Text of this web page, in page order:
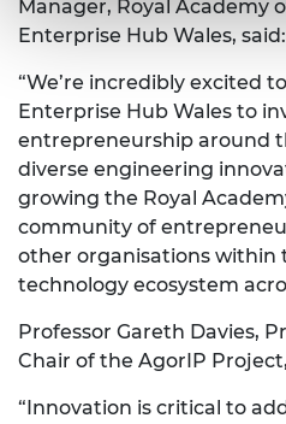
Manager, Royal Academy
Enterprise Hub Wales, said:
“We’re incredibly excited
Enterprise Hub Wales to
entrepreneurship around
diverse engineering
growing the Royal
community of
other organisations within
technology ecosystem
Professor Gareth Davies,
Chair of the AgorIP
“Innovation is critical to